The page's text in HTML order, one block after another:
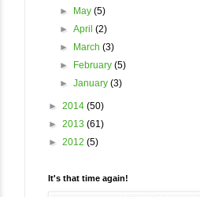
►
May(5)
►April(2)
►
March(3)
►
February(5)
►January(3)
► 2014 (50)
► 2013 (61)
► 2012 (5)
It's that time again!